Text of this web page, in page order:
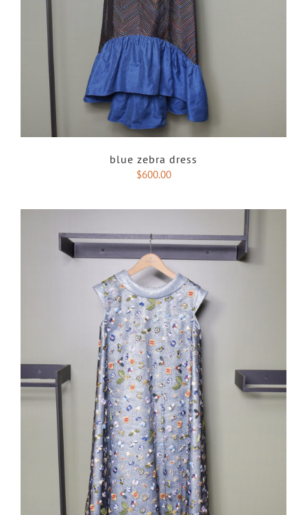
blue zebra dress
$600.00